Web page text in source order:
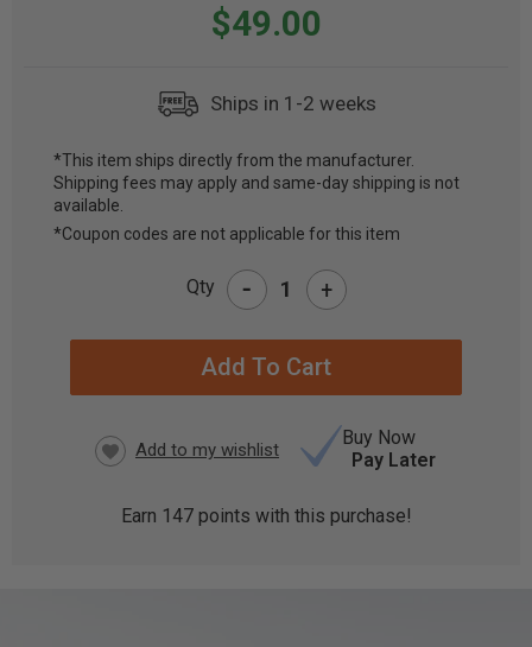
$49.00
Ships in 1-2 weeks
CURRENT
STOCK:
*This item ships directly from the manufacturer.
Shipping fees may apply and same-day shipping is not
available.
*Coupon codes are not applicable for this item
Qty - +
Buy Now
Pay Later
Earn 147points with this purchase!